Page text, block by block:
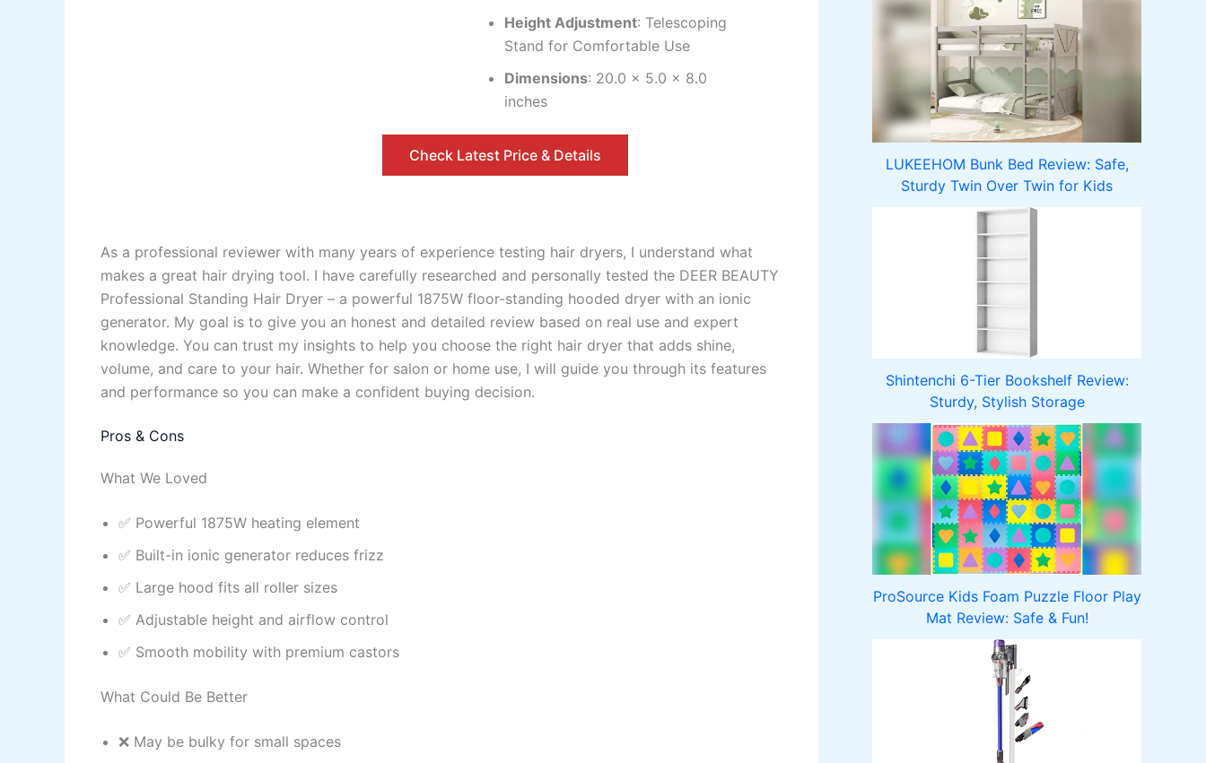
Height Adjustment: Telescoping
Stand for Comfortable Use
Dimensions: 20.0 x 5.0 x 8.0
inches
Check Latest Price & Details
As a professional reviewer with many years of experience testing hair dryers, I understand what
makes a great hair drying tool. I have carefully researched and personally tested the DEER BEAUTY
Professional Standing Hair Dryer – a powerful 1875W floor-standing hooded dryer with an ionic
generator. My goal is to give you an honest and detailed review based on real use and expert
knowledge. You can trust my insights to help you choose the right hair dryer that adds shine,
volume, and care to your hair. Whether for salon or home use, I will guide you through its features
and performance so you can make a confident buying decision.
Pros & Cons
What We Loved
✅ Powerful 1875W heating element
✅ Built-in ionic generator reduces frizz
✅ Large hood fits all roller sizes
✅ Adjustable height and airflow control
✅ Smooth mobility with premium castors
What Could Be Better
❌ May be bulky for small spaces
LUKEEHOM Bunk Bed Review: Safe,
Sturdy Twin Over Twin for Kids
Shintenchi 6-Tier Bookshelf Review:
Sturdy, Stylish Storage
ProSource Kids Foam Puzzle Floor Play
Mat Review: Safe & Fun!